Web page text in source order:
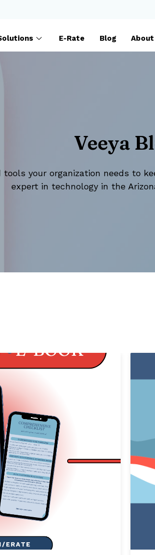
E-Rate Blog About
Veeya
your organization needs to
expert in technology in the